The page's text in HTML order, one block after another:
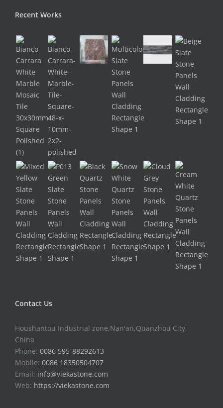
Recent Works
Contact Us
Houshantou Industrial zone,Nan'an,Quanzhou City,
China
Phone: 0086 595-88292613
Mobile: 0086 18350504707
Email: info@viekastone.com
Web: https://viekastone.com